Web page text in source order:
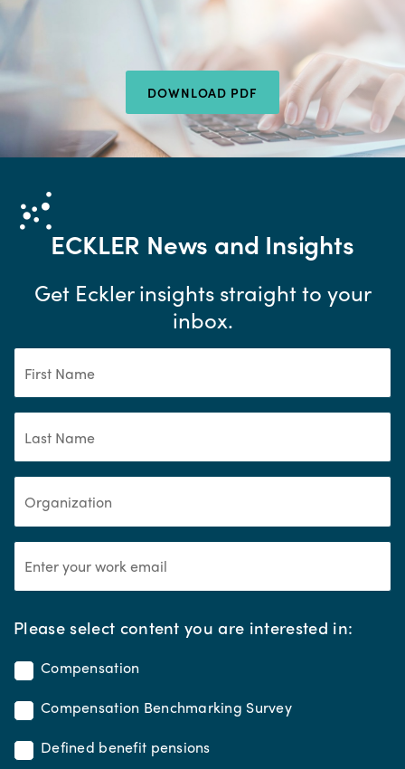
DOWNLOAD PDF
ECKLER News and Insights
Get Eckler insights straight to your
inbox.
Please select content you are interested in:*
Compensation
Compensation Benchmarking Survey
Defined benefit pensions